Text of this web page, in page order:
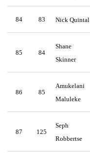
84 83 Nick Quintal
85 84
Shane
Skinner
86 85
Amukelani
Maluleke
87 125
Seph
Robbertse